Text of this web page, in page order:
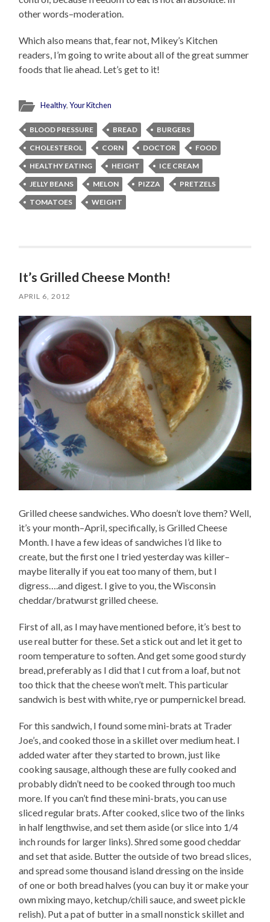
other words–moderation.
Which also means that, fear not, Mikey’s Kitchen
readers, I’m going to write about all of the great summer
foods that lie ahead. Let’s get to it!
Healthy,Your Kitchen
BLOOD PRESSURE BREAD
BURGERS
CHOLESTEROL
CORN DOCTOR
FOOD
HEALTHY EATING
HEIGHT
ICE CREAM
JELLY BEANS
MELON PIZZA
PRETZELS
TOMATOES
WEIGHT
It’s Grilled Cheese Month!
APRIL 6, 2012
Grilled cheese sandwiches. Who doesn’t love them? Well,
it’s your month–April, specifically, is Grilled Cheese
Month. I have a few ideas of sandwiches I’d like to
create, but the first one I tried yesterday was killer–
maybe literally if you eat too many of them, but I
digress….and digest. I give to you, the Wisconsin
cheddar/bratwurst grilled cheese.
First of all, as I may have mentioned before, it’s best to
use real butter for these. Set a stick out and let it get to
room temperature to soften. And get some good sturdy
bread, preferably as I did that I cut from a loaf, but not
too thick that the cheese won’t melt. This particular
sandwich is best with white, rye or pumpernickel bread.
For this sandwich, I found some mini-brats at Trader
Joe’s, and cooked those in a skillet over medium heat. I
added water after they started to brown, just like
cooking sausage, although these are fully cooked and
probably didn’t need to be cooked through too much
more. If you can’t find these mini-brats, you can use
sliced regular brats. After cooked, slice two of the links
in half lengthwise, and set them aside (or slice into 1/4
inch rounds for larger links). Shred some good cheddar
and set that aside. Butter the outside of two bread slices,
and spread some thousand island dressing on the inside
of one or both bread halves (you can buy it or make your
own mixing mayo, ketchup/chili sauce, and sweet pickle
relish). Put a pat of butter in a small nonstick skillet and